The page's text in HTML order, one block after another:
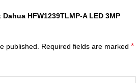
HFW1239TLMP-A LED 3MP
published. Required fields are marked *